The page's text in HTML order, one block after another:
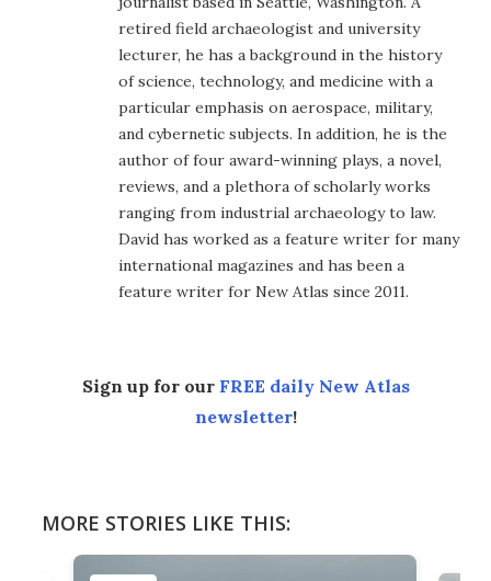
retired field archaeologist and university
lecturer, he has a background in the history
of science, technology, and medicine with a
particular emphasis on aerospace, military,
and cybernetic subjects. In addition, he is the
author of four award-winning plays, a novel,
reviews, and a plethora of scholarly works
ranging from industrial archaeology to law.
David has worked as a feature writer for many
international magazines and has been a
feature writer for New Atlas since 2011.
Sign up for our FREE daily New Atlas
newsletter!
MORE STORIES LIKE THIS: